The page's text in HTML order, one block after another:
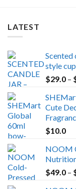
LATEST
Scented
style
$29.0 –
Cute
$10.0
NOOM
$49.0 –